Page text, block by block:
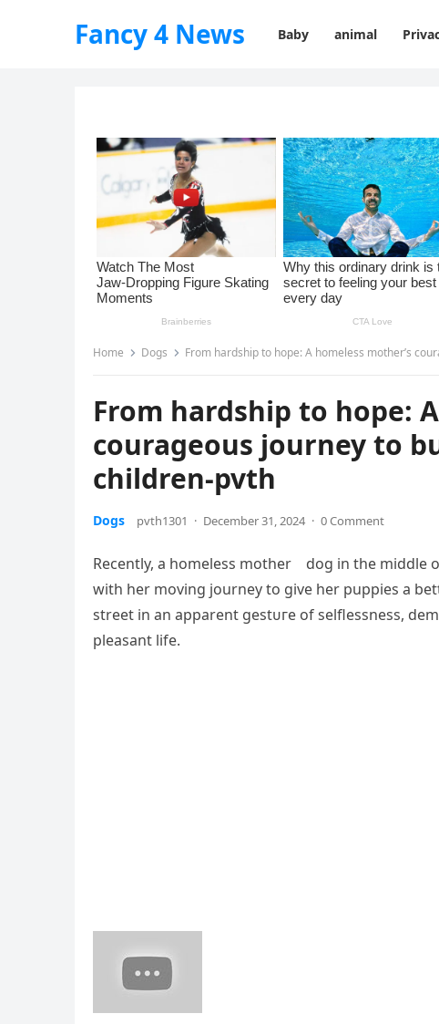
Fancy 4 News Baby animal
Home Dogs From hardship to hope: A homeless mother’s
From hardship to hope:
courageous journey to
children-pvth
Dogs pvth1301 · December 31, 2024 · 0 Comment
Recently, a homeless mother dog in the middle
with her moving journey to give her puppies a
street in an apparent ɡeѕtᴜгe of selflessness,
pleasant life.